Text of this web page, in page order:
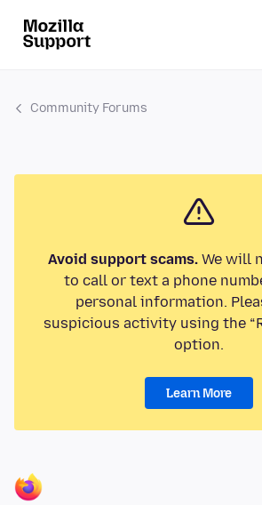
Community Forums
Avoid support scams.We will
to call or text a phone
personal information.
suspicious activity using the
option.
Learn More